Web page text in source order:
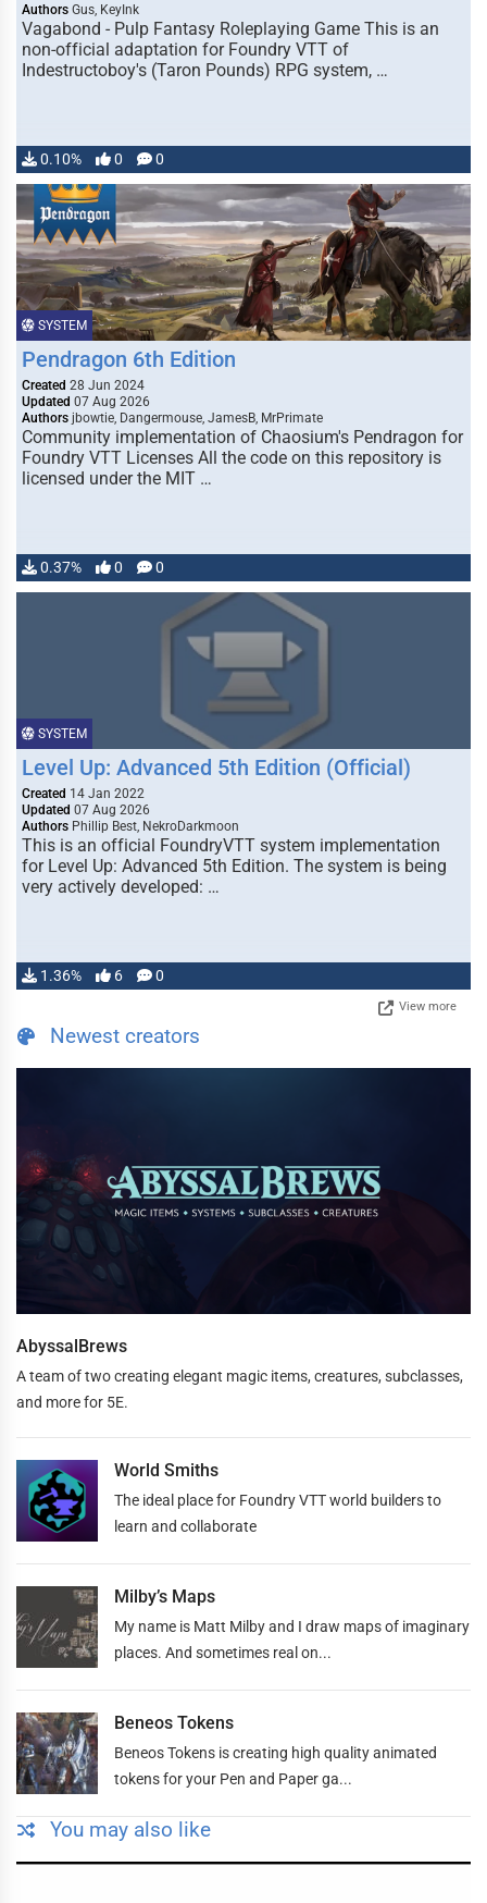
Authors Gus, KeyInk
Vagabond - Pulp Fantasy Roleplaying Game This is an
non-official adaptation for Foundry VTT of
Indestructoboy's (Taron Pounds) RPG system, …
0.10% 0 0
SYSTEM
Pendragon 6th Edition
Created 28 Jun 2024
Updated 07 Aug 2026
Authors jbowtie, Dangermouse, JamesB, MrPrimate
Community implementation of Chaosium's Pendragon for
Foundry VTT Licenses All the code on this repository is
licensed under the MIT …
0.37% 0 0
SYSTEM
Level Up: Advanced 5th Edition (Official)
Created 14 Jan 2022
Updated 07 Aug 2026
Authors Phillip Best, NekroDarkmoon
This is an official FoundryVTT system implementation
for Level Up: Advanced 5th Edition. The system is being
very actively developed: …
1.36% 6 0
View more
Newest creators
AbyssalBrews
A team of two creating elegant magic items, creatures, subclasses,
and more for 5E.
World Smiths
The ideal place for Foundry VTT world builders to
learn and collaborate
Milby’s Maps
My name is Matt Milby and I draw maps of imaginary
places. And sometimes real on...
Beneos Tokens
Beneos Tokens is creating high quality animated
tokens for your Pen and Paper ga...
You may also like